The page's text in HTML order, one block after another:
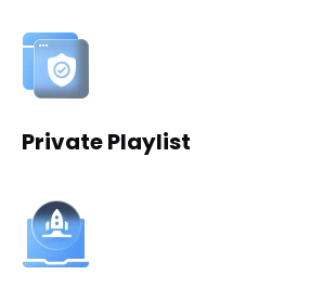
Private Playlist